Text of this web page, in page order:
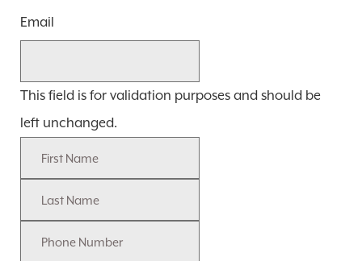
Email
This field is for validation purposes and should be
left unchanged.